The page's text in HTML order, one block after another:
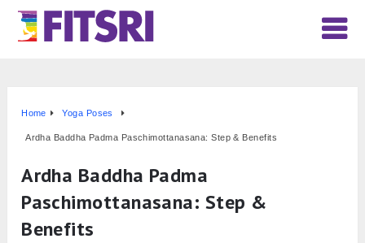
Home Yoga Poses
Ardha Baddha Padma Paschimottanasana: Step & Benefits
Ardha Baddha Padma
Paschimottanasana: Step &
Benefits